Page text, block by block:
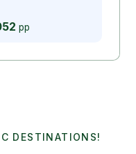
pp
DESTINATIONS!